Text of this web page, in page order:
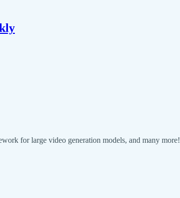
for large video generation models, and many more!